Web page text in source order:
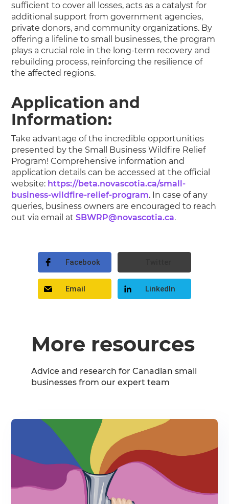
sufficient to cover all losses, acts as a catalyst for
additional support from government agencies,
private donors, and community organizations. By
offering a lifeline to small businesses, the program
plays a crucial role in the long-term recovery and
rebuilding process, reinforcing the resilience of
the affected regions.
Application and
Information:
Take advantage of the incredible opportunities
presented by the Small Business Wildfire Relief
Program! Comprehensive information and
application details can be accessed at the official
website: https://beta.novascotia.ca/small-
business-wildfire-relief-program. In case of any
queries, business owners are encouraged to reach
out via email atSBWRP@novascotia.ca.
Facebook
Email LinkedIn
More resources
Advice and research for Canadian small
businesses from our expert team